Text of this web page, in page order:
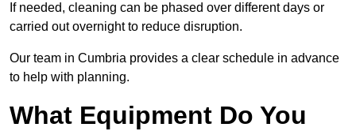
If needed, cleaning can be phased over different days or
carried out overnight to reduce disruption.
Our team in Cumbria provides a clear schedule in advance
to help with planning.
What Equipment Do You